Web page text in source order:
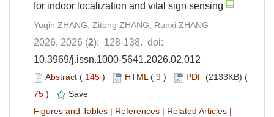
for indoor localization and vital sign sensing
Yuqin ZHANG, Zitong ZHANG, Runxi ZHANG
2026, 2026 (2): 128-138. doi:
10.3969/j.issn.1000-5641.2026.02.012
Abstract ( 145 ) HTML( 9 ) PDF (2133KB) (
75 )
Save
Figures and Tables | References | Related Articles |